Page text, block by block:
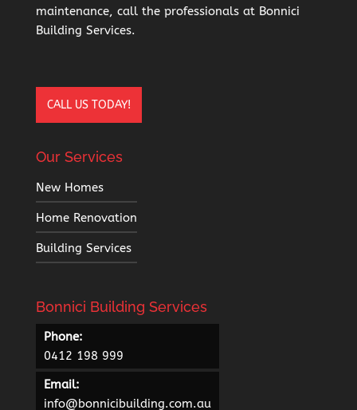
maintenance, call the professionals at Bonnici
Building Services.
CALL US TODAY!
Our Services
New Homes
Home Renovation
Building Services
Bonnici Building Services
Phone:
0412 198 999
Email:
info@bonnicibuilding.com.au